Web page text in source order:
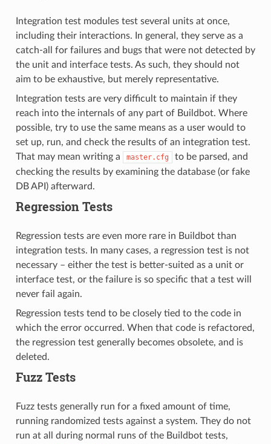
Integration test modules test several units at once,
including their interactions. In general, they serve as a
catch-all for failures and bugs that were not detected by
the unit and interface tests. As such, they should not
aim to be exhaustive, but merely representative.
Integration tests are very difficult to maintain if they
reach into the internals of any part of Buildbot. Where
possible, try to use the same means as a user would to
set up, run, and check the results of an integration test.
That may mean writing a
master.cfg
to be parsed, and
checking the results by examining the database (or fake
DB API) afterward.
Regression Tests
Regression tests are even more rare in Buildbot than
integration tests. In many cases, a regression test is not
necessary – either the test is better-suited as a unit or
interface test, or the failure is so specific that a test will
never fail again.
Regression tests tend to be closely tied to the code in
which the error occurred. When that code is refactored,
the regression test generally becomes obsolete, and is
deleted.
Fuzz Tests
Fuzz tests generally run for a fixed amount of time,
running randomized tests against a system. They do not
run at all during normal runs of the Buildbot tests,